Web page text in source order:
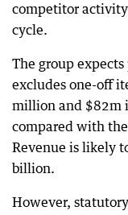
competitor
cycle.
The group
excludes one-off
million and $82m
compared with
Revenue is likely
billion.
However,